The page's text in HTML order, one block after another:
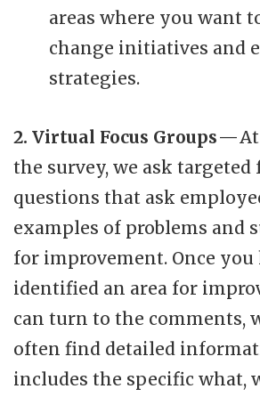
areas where you want
change initiatives and
strategies.
2. Virtual Focus Groups —
the survey, we ask
questions that ask
examples of problems and
for improvement. Once you
identified an area for
can turn to the comments,
often find detailed
includes the specific what,